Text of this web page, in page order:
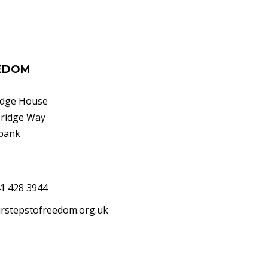
House
Way
428 3944